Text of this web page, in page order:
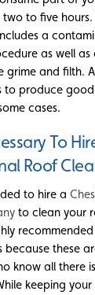
to five hours.
a
as well as
grime and filth.
to produce good
cases.
To
Roof
to hire a
to clean your
because these
know all there
keeping